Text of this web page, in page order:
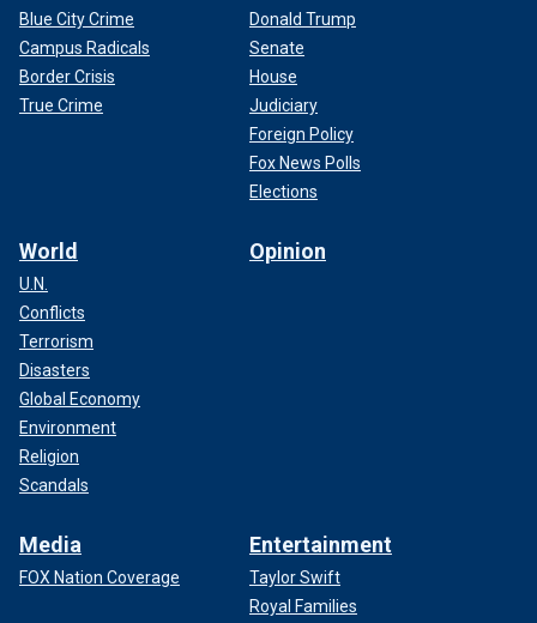
Blue City Crime
Campus Radicals
Border Crisis
True Crime
Donald Trump
Senate
House
Judiciary
Foreign Policy
Fox News Polls
Elections
World
U.N.
Conflicts
Terrorism
Disasters
Global Economy
Environment
Religion
Scandals
Opinion
Media
FOX Nation Coverage
Entertainment
Taylor Swift
Royal Families